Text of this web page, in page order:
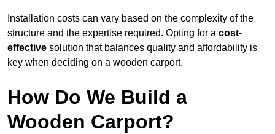
Installation costs can vary based on the complexity of the
structure and the expertise required. Opting for a cost-
effective solution that balances quality and affordability is
key when deciding on a wooden carport.
How Do We Build a
Wooden Carport?